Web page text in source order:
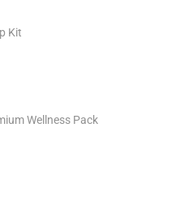
Kit
Wellness Pack